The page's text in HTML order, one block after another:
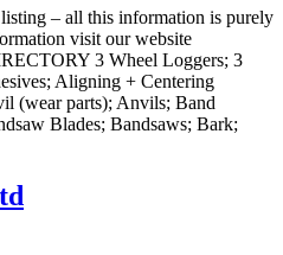
– all this information is purely
visit our website
3 Wheel Loggers; 3
Aligning + Centering
(wear parts); Anvils; Band
Blades; Bandsaws; Bark;